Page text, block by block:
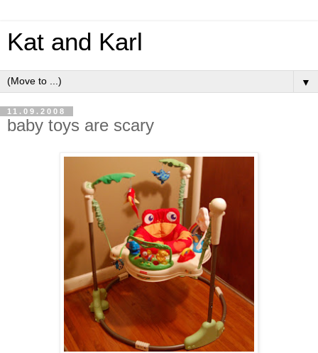
Kat and Karl
▼
11.09.2008
baby toys are scary